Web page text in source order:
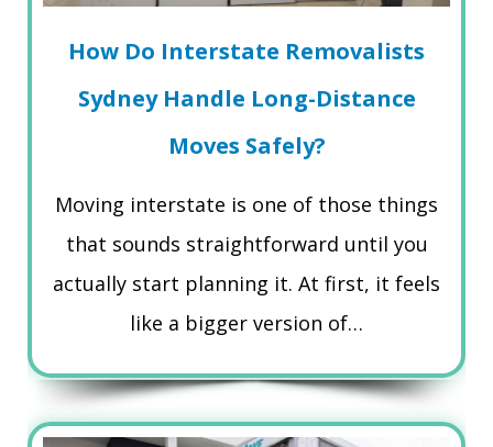
How Do Interstate Removalists
Sydney Handle Long-Distance
Moves Safely?
Moving interstate is one of those things
that sounds straightforward until you
actually start planning it. At first, it feels
like a bigger version of…